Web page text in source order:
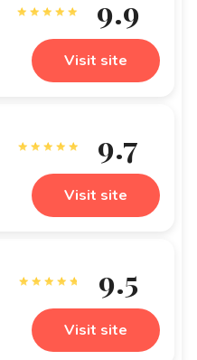
9.9
Visit site
9.7
Visit site
9.5
Visit site